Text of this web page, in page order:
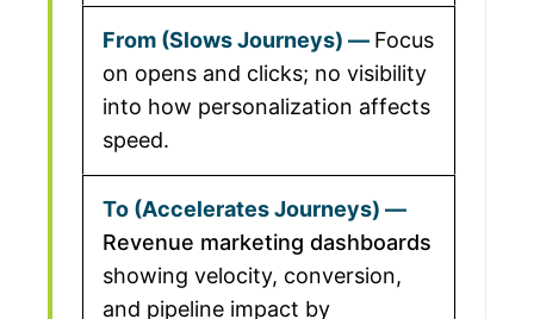
Focus
on opens and clicks; no visibility
into how personalization affects
speed.
Revenue marketing dashboards
showing velocity, conversion,
and pipeline impact by